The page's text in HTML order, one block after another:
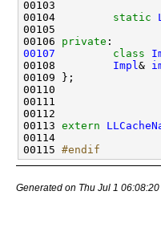
00104 static
00106 private
00107
class
00108 Impl &
00113 extern
00115 #endif
Generated on Thu Jul 1